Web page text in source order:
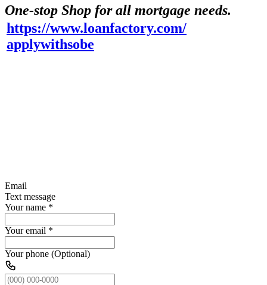
One-stop Shop for all mortgage needs.
https://www.loanfactory.com/
applywithsobe
Email
Text message
Your name *
Your email *
Your phone (Optional)